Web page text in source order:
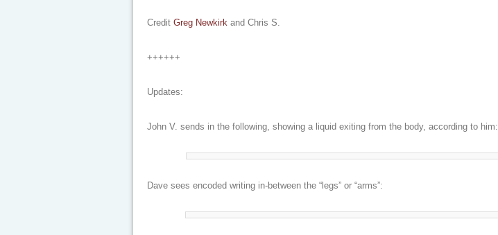
Credit Greg Newkirk and Chris S.
++++++
Updates:
John V. sends in the following, showing a liquid exiting from the body, according to him:
Dave sees encoded writing in-between the “legs” or “arms”: